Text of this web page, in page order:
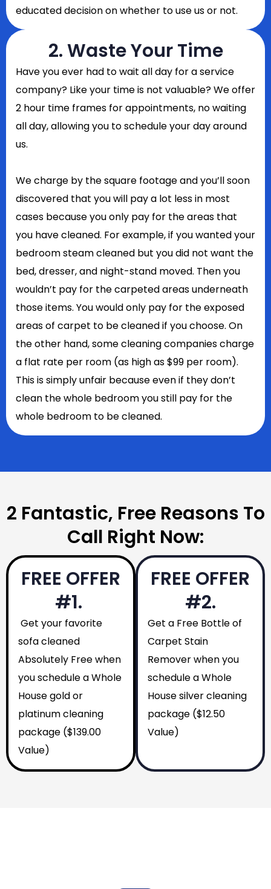
educated decision on whether to use us or not.
2. Waste Your Time
Have you ever had to wait all day for a service
company? Like your time is not valuable? We offer
2 hour time frames for appointments, no waiting
all day, allowing you to schedule your day around
us.
We charge by the square footage and you’ll soon
discovered that you will pay a lot less in most
cases because you only pay for the areas that
you have cleaned. For example, if you wanted your
bedroom steam cleaned but you did not want the
bed, dresser, and night-stand moved. Then you
wouldn’t pay for the carpeted areas underneath
those items. You would only pay for the exposed
areas of carpet to be cleaned if you choose. On
the other hand, some cleaning companies charge
a flat rate per room (as high as $99 per room).
This is simply unfair because even if they don’t
clean the whole bedroom you still pay for the
whole bedroom to be cleaned.
2 Fantastic, Free Reasons To
Call Right Now:
FREE OFFER
#1.
Get your favorite
sofa cleaned
Absolutely Free when
you schedule a Whole
House gold or
platinum cleaning
package ($139.00
Value)
FREE OFFER
#2.
Get a Free Bottle of
Carpet Stain
Remover when you
schedule a Whole
House silver cleaning
package ($12.50
Value)